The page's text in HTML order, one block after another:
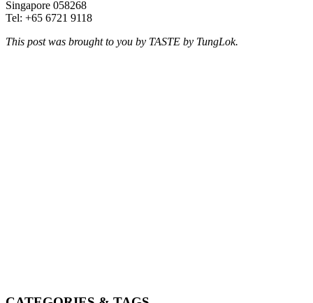
Singapore 058268
Tel: +65 6721 9118
This post was brought to you by TASTE by TungLok.